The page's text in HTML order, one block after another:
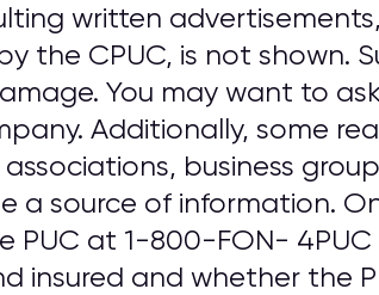
written
the CPUC, is not
You may want to
Additionally, some
business
a source of information.
PUC at 1-800-FON-
insured and whether the